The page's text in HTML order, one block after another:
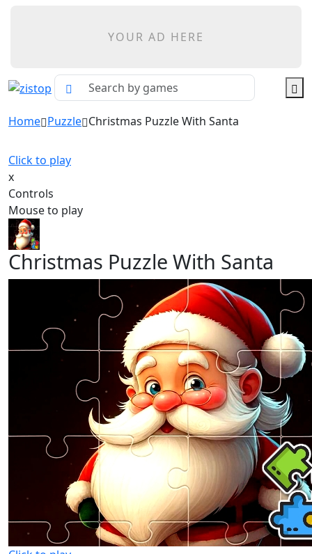
YOUR AD HERE
Home Puzzle Christmas Puzzle With Santa
Click to play
x
Controls
Mouse to play
Christmas Puzzle With Santa